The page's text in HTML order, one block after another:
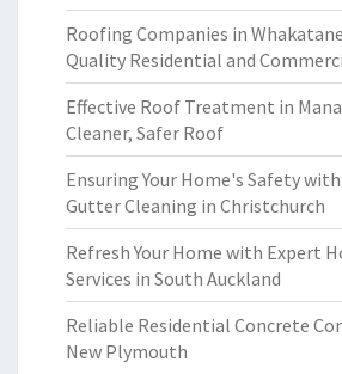
Roofing Companies in
Quality Residential and
Effective Roof Treatment in
Cleaner, Safer Roof
Ensuring Your Home's Safety
Gutter Cleaning in Christchurch
Refresh Your Home with Expert
Services in South Auckland
Reliable Residential Concrete
New Plymouth